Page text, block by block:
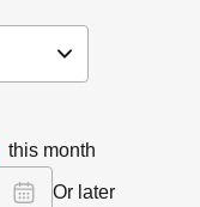
this month
Or later